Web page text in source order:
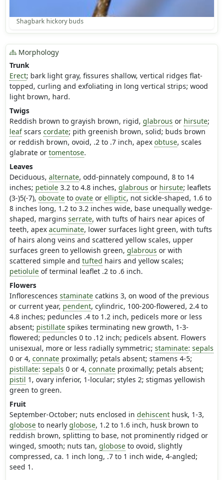
Shagbark hickory buds
Morphology
Trunk
Erect; bark light gray, fissures shallow, vertical ridges flat-
topped, curling and exfoliating in long vertical strips; wood
light brown, hard.
Twigs
Reddish brown to grayish brown, rigid, glabrous or hirsute;
leafscars cordate; pith greenish brown, solid; buds brown
or reddish brown, ovoid, .2 to .7 inch, apex obtuse, scales
glabrate or tomentose.
Leaves
Deciduous, alternate, odd-pinnately compound, 8 to 14
inches; petiole3.2 to 4.8 inches, glabrous or hirsute; leaflets
(3-)5(-7), obovateto ovateor elliptic, not sickle-shaped, 1.6 to
8 inches long, 1.2 to 3.2 inches wide, base unequally wedge-
shaped, margins serrate, with tufts of hairs near apices of
teeth, apex acuminate, lower surfaces light green, with tufts
of hairs along veins and scattered yellow scales, upper
surfaces green to yellowish green, glabrous or with
scattered simple and tufted hairs and yellow scales;
petioluleof terminal leaflet .2 to .6 inch.
Flowers
Inflorescences staminatecatkins 3, on wood of the previous
or current year, pendent, cylindric, 100-200-flowered, 2.4 to
4.8 inches; peduncles .4 to 1.2 inch, pedicels more or less
absent; pistillatespikes terminating new growth, 1-3-
flowered; peduncles 0 to .12 inch; pedicels absent. Flowers
unisexual, more or less radially symmetric; staminate: sepals
0 or 4, connateproximally; petals absent; stamens 4-5;
pistillate: sepals 0 or 4, connateproximally; petals absent;
pistil 1, ovary inferior, 1-locular; styles 2; stigmas yellowish
green to green.
Fruit
September-October; nuts enclosed in dehiscenthusk, 1-3,
globoseto nearly globose, 1.2 to 1.6 inch, husk brown to
reddish brown, splitting to base, not prominently ridged or
winged, smooth; nuts tan, globoseto ovoid, slightly
compressed, ca. 1 inch long, .7 to 1 inch wide, 4-angled;
seed 1.